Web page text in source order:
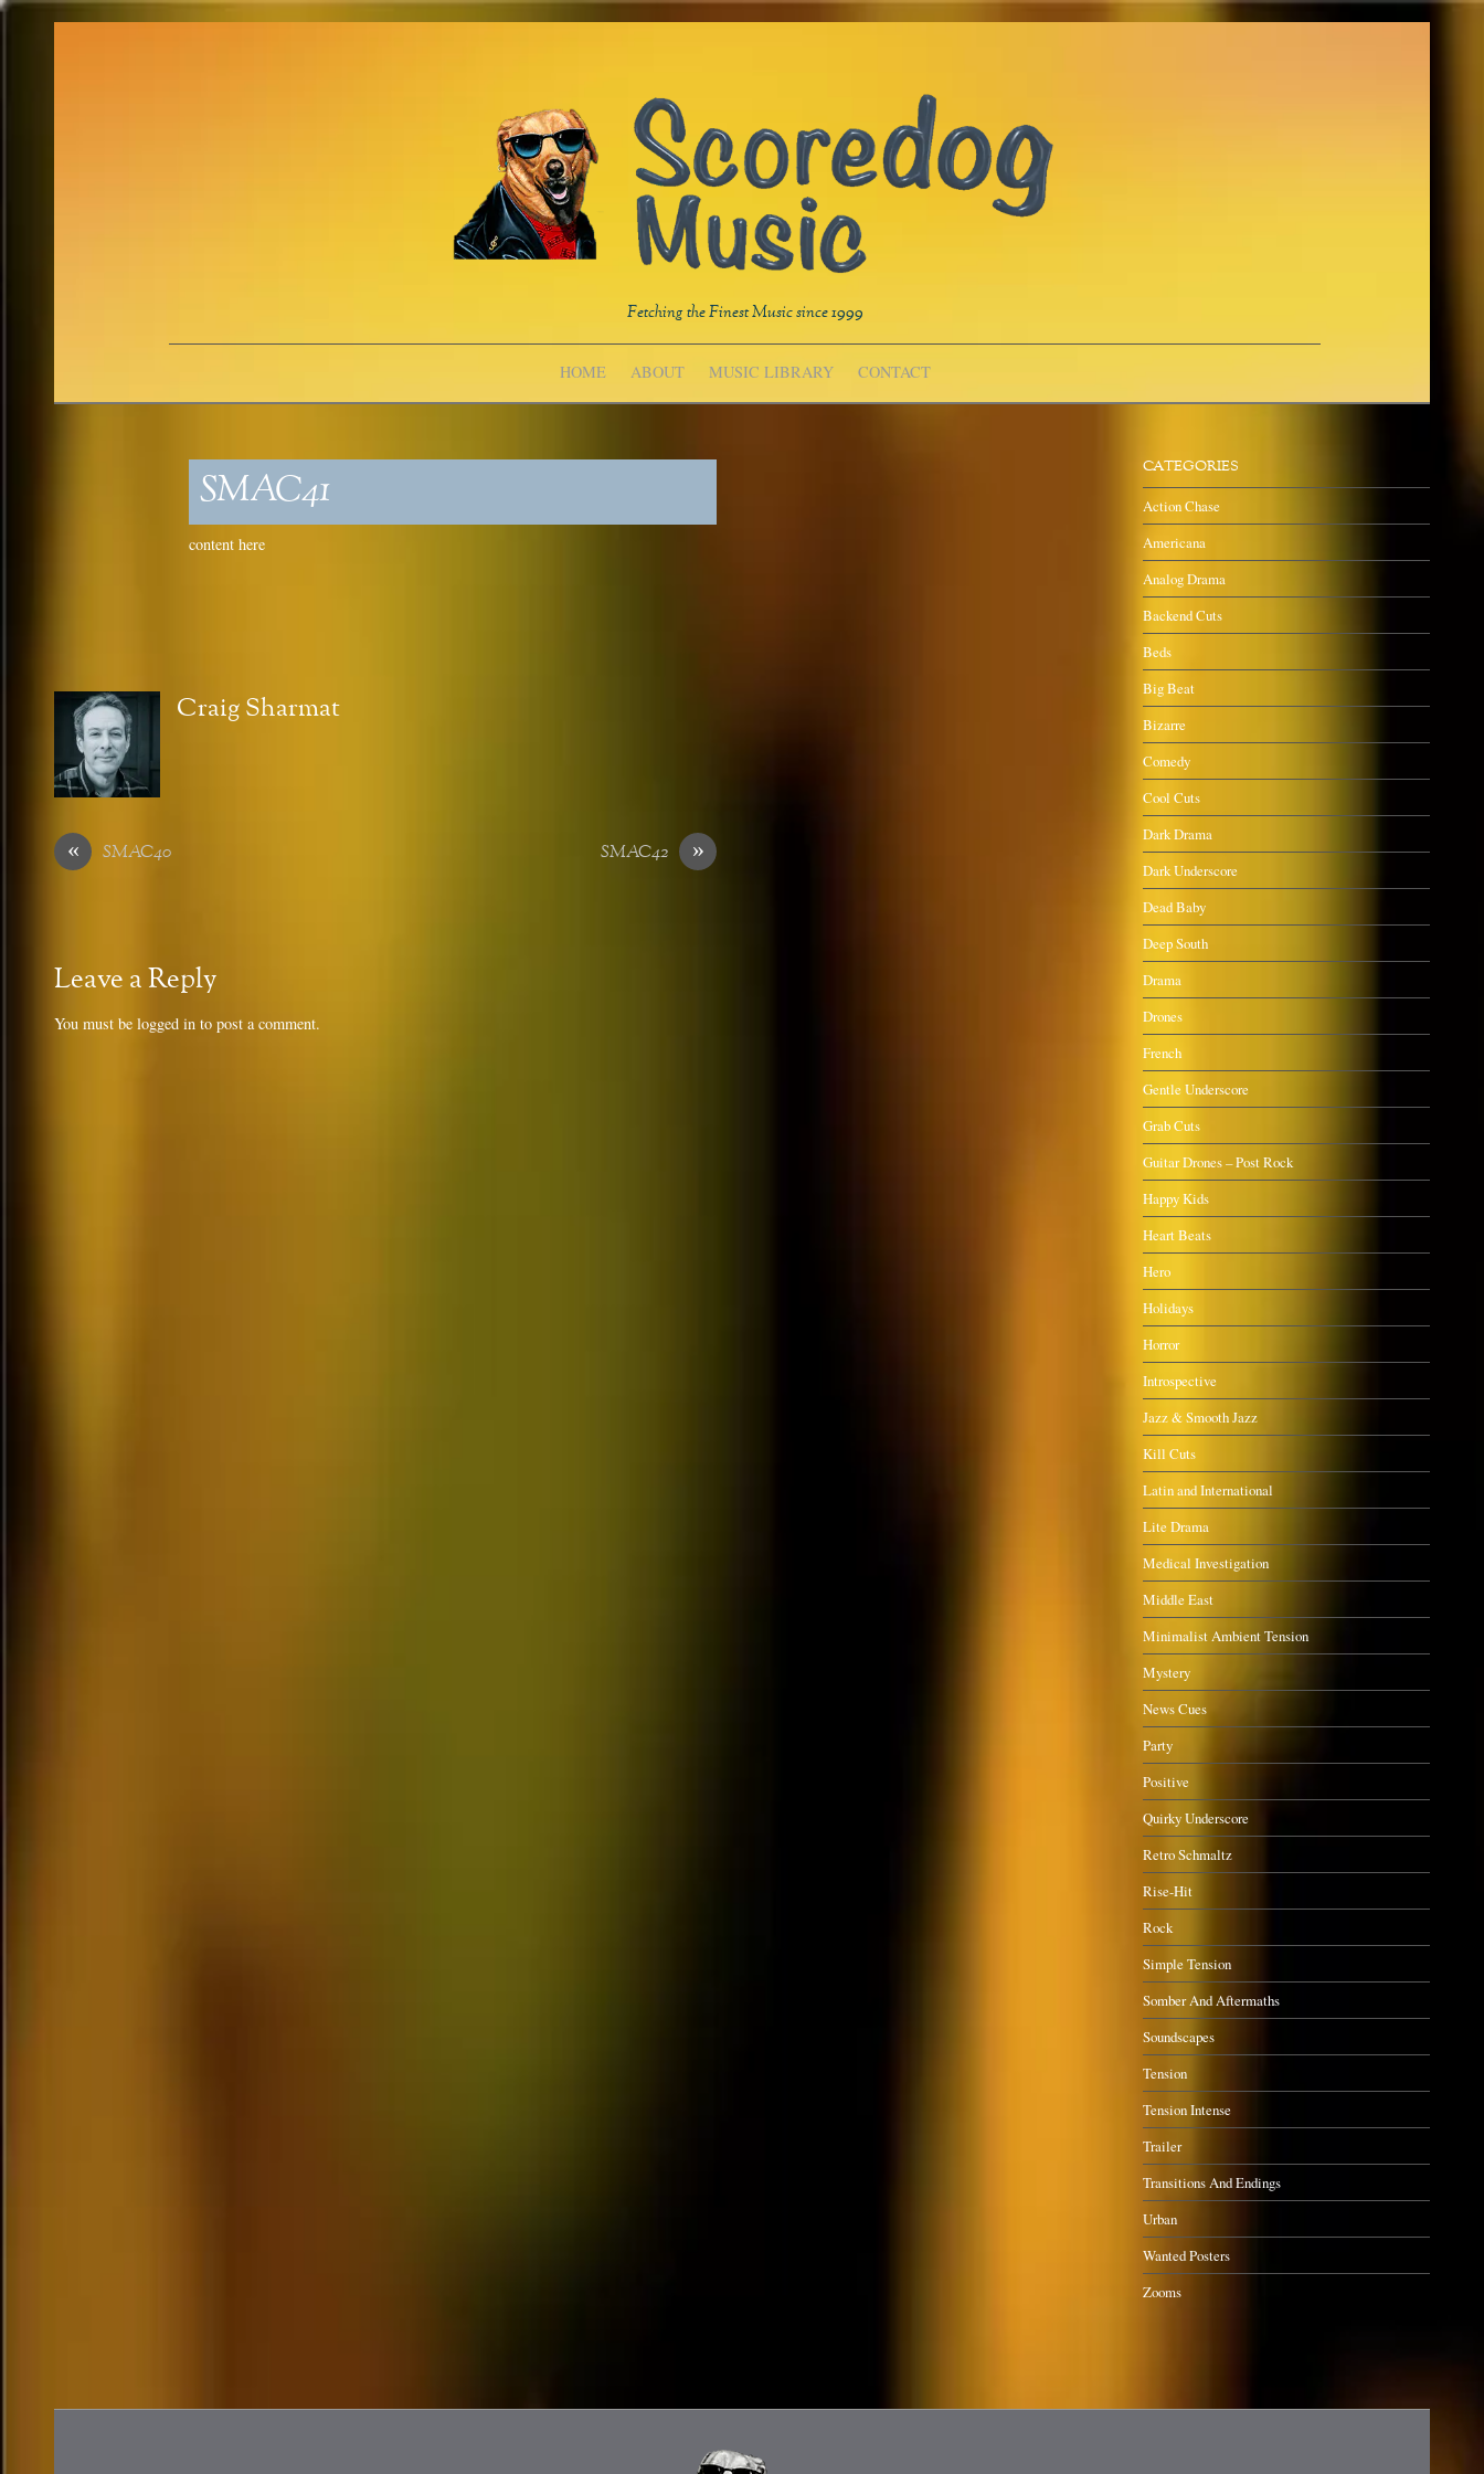
Fetching the Finest Music since 1999
HOME ABOUT MUSIC LIBRARY CONTACT
SMAC41
content here
Craig Sharmat
« SMAC40 »
SMAC42
Leave a Reply
You must be logged in to post a comment.
CATEGORIES
Action Chase
Americana
Analog Drama
Backend Cuts
Beds
Big Beat
Bizarre
Comedy
Cool Cuts
Dark Drama
Dark Underscore
Dead Baby
Deep South
Drama
Drones
French
Gentle Underscore
Grab Cuts
Guitar Drones – Post Rock
Happy Kids
Heart Beats
Hero
Holidays
Horror
Introspective
Jazz & Smooth Jazz
Kill Cuts
Latin and International
Lite Drama
Medical Investigation
Middle East
Minimalist Ambient Tension
Mystery
News Cues
Party
Positive
Quirky Underscore
Retro Schmaltz
Rise-Hit
Rock
Simple Tension
Somber And Aftermaths
Soundscapes
Tension
Tension Intense
Trailer
Transitions And Endings
Urban
Wanted Posters
Zooms